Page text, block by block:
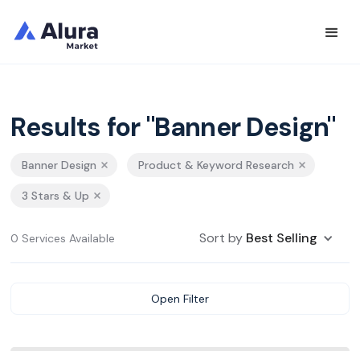
Results for "Banner Design"
Banner Design Product & Keyword Research
3 Stars & Up
0 Services Available Sort by Best Selling
Open Filter